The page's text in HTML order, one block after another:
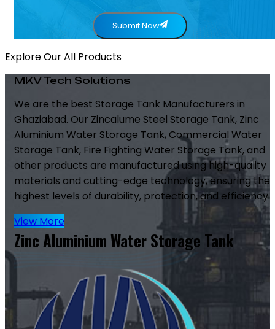
Submit Now
Explore Our All Products
MKV Tech Solutions
We are the best Storage Tank Manufacturers in
Ghaziabad. Our Zincalume Steel Storage Tank, Zinc
Aluminium Water Storage Tank, Commercial Water
Storage Tank, Fire Fighting Water Storage Tank, and
other products are manufactured using high-quality
materials and cutting-edge technology, ensuring the
highest levels of durability, protection, and efficiency.
View More
Zinc Aluminium Water Storage Tank